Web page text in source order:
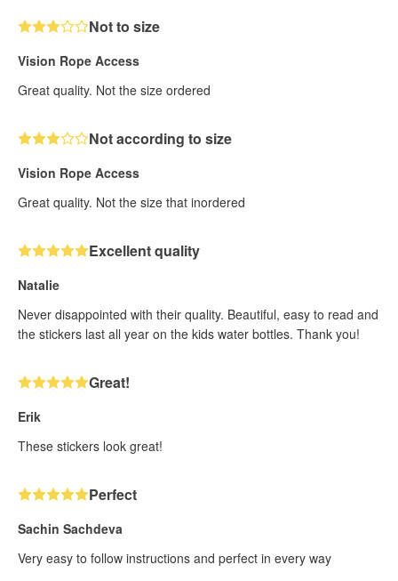
Not to size
Vision Rope Access
Great quality. Not the size ordered
Not according to size
Vision Rope Access
Great quality. Not the size that inordered
Excellent quality
Natalie
Never disappointed with their quality. Beautiful, easy to read and
the stickers last all year on the kids water bottles. Thank you!
Great!
Erik
These stickers look great!
Perfect
Sachin Sachdeva
Very easy to follow instructions and perfect in every way